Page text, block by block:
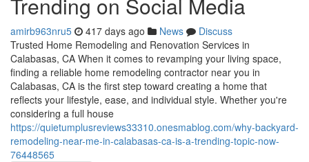
amirb963nru5 417 days ago News
Discuss
Trusted Home Remodeling and Renovation Services in
Calabasas, CA When it comes to revamping your living space,
finding a reliable home remodeling contractor near you in
Calabasas, CA is the first step toward creating a home that
reflects your lifestyle, ease, and individual style. Whether you're
considering a full house
https://quietumplusreviews33310.onesmablog.com/why-backyard-
remodeling-near-me-in-calabasas-ca-is-a-trending-topic-now-
76448565